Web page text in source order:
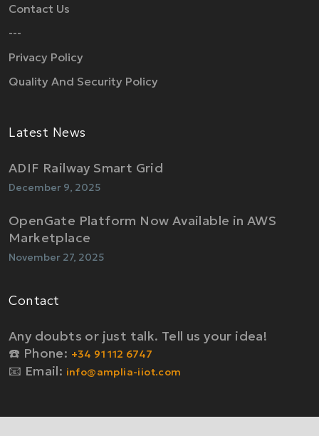
Contact Us
---
Privacy Policy
Quality And Security Policy
Latest News
ADIF Railway Smart Grid
December 9, 2025
OpenGate Platform Now Available in AWS
Marketplace
November 27, 2025
Contact
Any doubts or just talk. Tell us your idea!
☎️ Phone: +34 91 112 6747
📧 Email: info@amplia-iiot.com